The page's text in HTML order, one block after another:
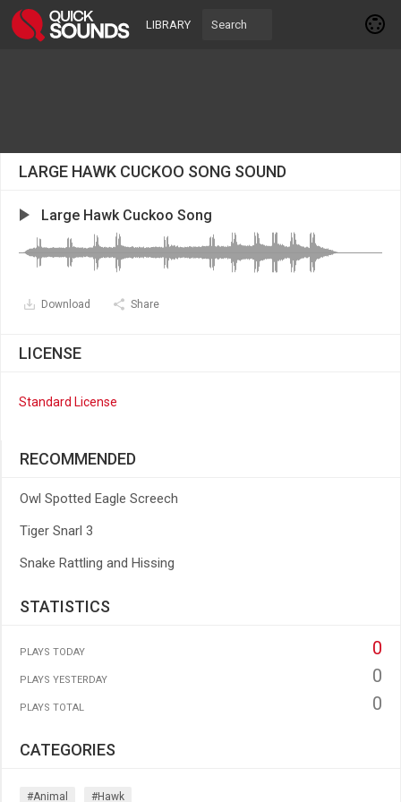
LIBRARY
LARGE HAWK CUCKOO SONG SOUND
Large Hawk Cuckoo Song
Download Share
LICENSE
Standard License
RECOMMENDED
Owl Spotted Eagle Screech
Tiger Snarl 3
Snake Rattling and Hissing
STATISTICS
PLAYS TODAY 0
PLAYS YESTERDAY 0
PLAYS TOTAL 0
CATEGORIES
#animal #hawk